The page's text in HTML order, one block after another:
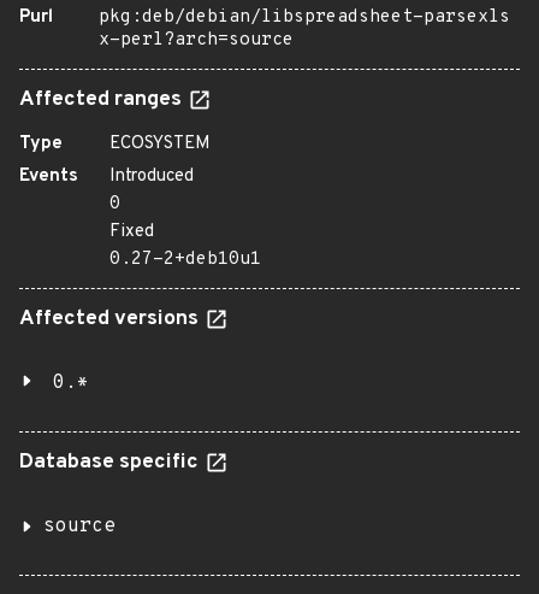
Purl
pkg:deb/debian/libspreadsheet-parsexls
x-perl?arch=source
Affected ranges
Type
ECOSYSTEM
Events
Introduced
0
Fixed
0.27-2+deb10u1
Affected versions
0.*
Database specific
source